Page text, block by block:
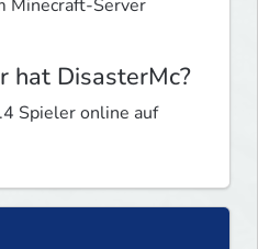
Minecraft-Server
hat DisasterMc?
Spieler online auf